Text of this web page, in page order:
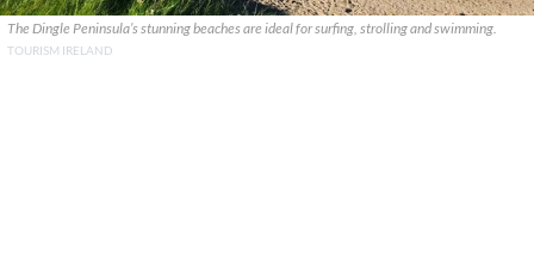
The Dingle Peninsula’s stunning beaches are ideal for surfing, strolling and swimming.
TOURISM IRELAND